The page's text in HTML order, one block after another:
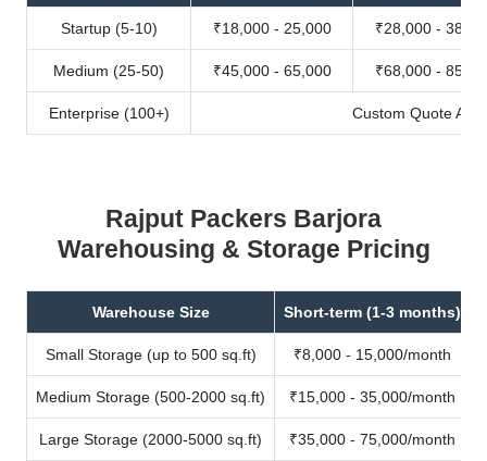
Startup (5-10) ₹18,000 - 25,000 ₹28,000 -
Medium (25-50) ₹45,000 - 65,000 ₹68,000 -
Enterprise (100+) Custom Quote
Rajput Packers Barjora
Warehousing & Storage Pricing
Warehouse Size Short-term (1-3 months)
Small Storage (up to 500 sq.ft) ₹8,000 - 15,000/month
Medium Storage (500-2000 sq.ft) ₹15,000 - 35,000/month
Large Storage (2000-5000 sq.ft) ₹35,000 - 75,000/month